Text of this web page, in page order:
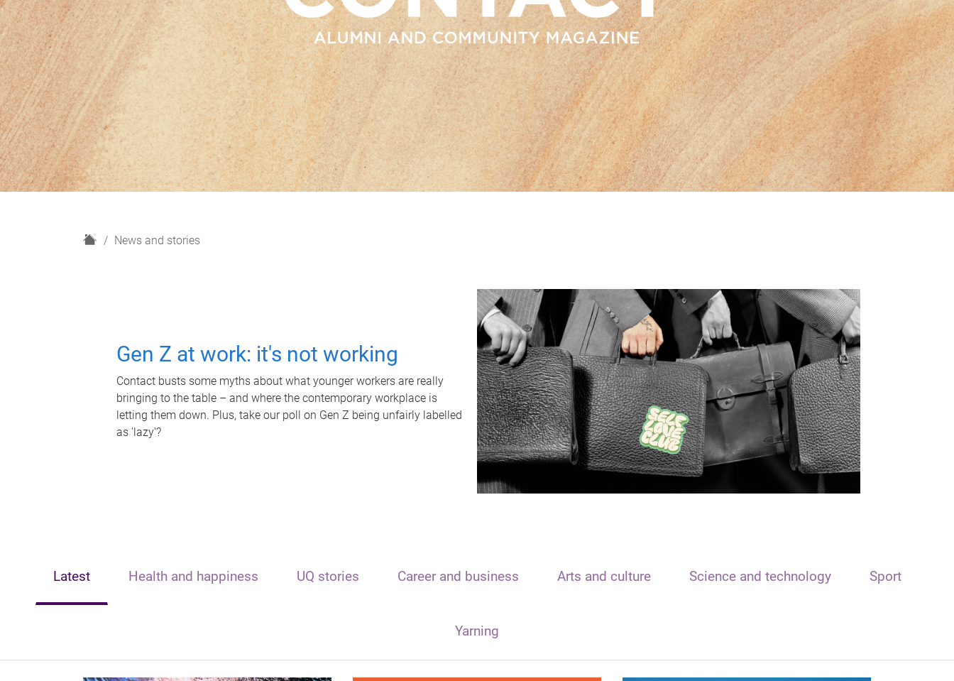
H
News and stories
Gen Z at work: it's not working
Contact busts some myths about what younger workers are really
bringing to the table – and where the contemporary workplace is
letting them down. Plus, take our poll on Gen Z being unfairly labelled
as 'lazy'?
Latest Health and happiness UQ stories Career and business Arts and culture Science and technology Sport
Yarning